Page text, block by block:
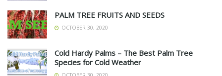
PALM TREE FRUITS AND SEEDS
OCTOBER 30, 2020
Cold Hardy Palms – The Best Palm Tree
Species for Cold Weather